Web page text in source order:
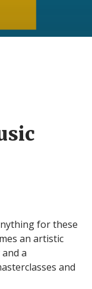
for these
an artistic
a
and